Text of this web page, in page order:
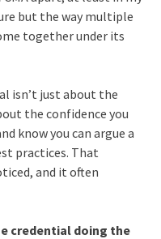
but the way multiple
together under its
isn’t just about the
the confidence you
know you can argue a
practices. That
and it often
credential doing the